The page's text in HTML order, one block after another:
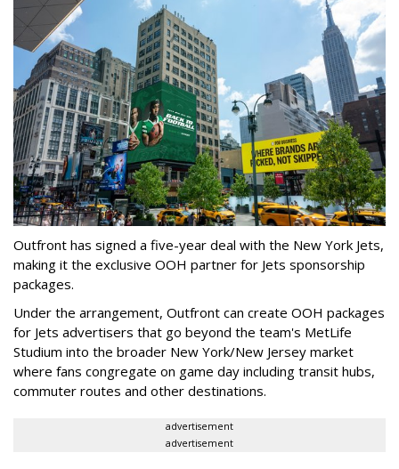
Outfront has signed a five-year deal with the New York Jets,
making it the exclusive OOH partner for Jets sponsorship
packages.
Under the arrangement, Outfront can create OOH packages
for Jets advertisers that go beyond the team's MetLife
Studium into the broader New York/New Jersey market
where fans congregate on game day including transit hubs,
commuter routes and other destinations.
advertisement
advertisement